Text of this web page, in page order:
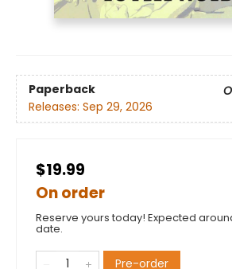
Paperback
Releases: Sep 29, 2026
$19.99
On order
Reserve yours today! Expected
date.
Pre-order